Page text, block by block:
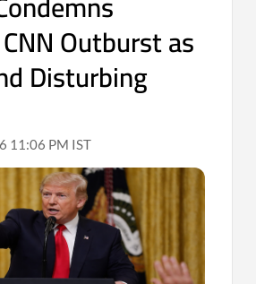
Outburst as
Disturbing
11:06 PM IST